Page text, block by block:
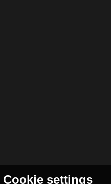
Cookie settings